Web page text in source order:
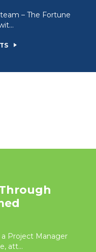
– The Fortune
a Project Manager
att...